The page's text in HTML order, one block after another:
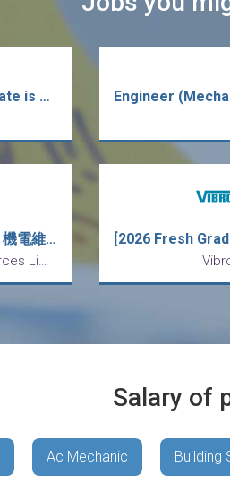
Mechanical Engineer (Fresh Graduate is welcome)
Electrical & Mechanical Technician 機電維修技工 (五天工作)
Harbour Plaza Resort City (H.K.) Resources Limited
Salary of
Ac Mechanic Building